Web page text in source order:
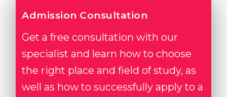
Admission Consultation
Get a free consultation with our
specialist and learn how to choose
the right place and field of study, as
well as how to successfully apply to a